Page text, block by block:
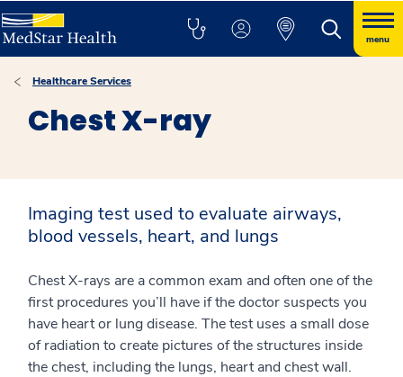
menu
Healthcare Services
Chest X-ray
Imaging test used to evaluate airways,
blood vessels, heart, and lungs
Chest X-rays are a common exam and often one of the
first procedures you’ll have if the doctor suspects you
have heart or lung disease. The test uses a small dose
of radiation to create pictures of the structures inside
the chest, including the lungs, heart and chest wall.